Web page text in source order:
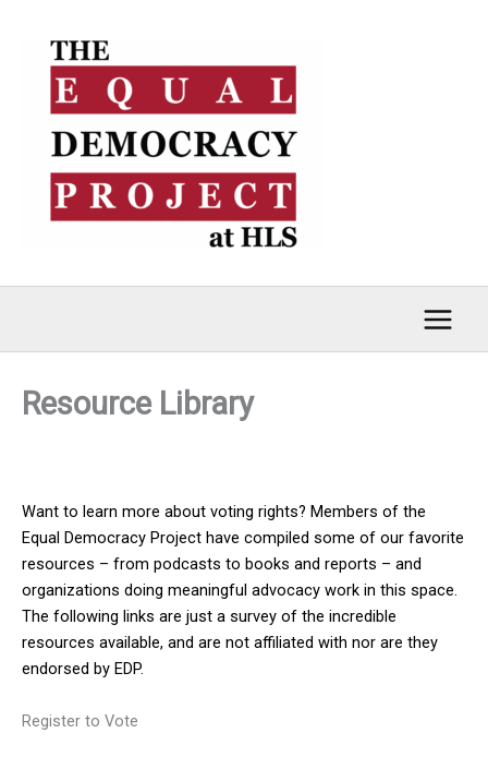
content
Resource Library
Want to learn more about voting rights? Members of the
Equal Democracy Project have compiled some of our favorite
resources – from podcasts to books and reports – and
organizations doing meaningful advocacy work in this space.
The following links are just a survey of the incredible
resources available, and are not affiliated with nor are they
endorsed by EDP.
Register to Vote